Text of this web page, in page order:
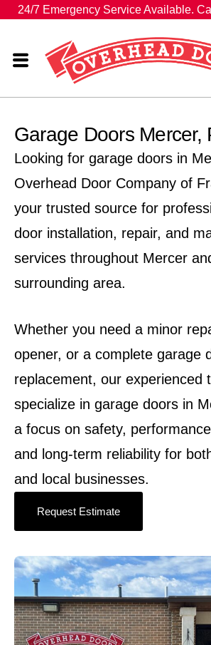
24/7 Emergency Service Available.
Garage Doors Mercer,
Looking for garage doors in
Overhead Door Company of
your trusted source for
door installation, repair, and
services throughout Mercer
surrounding area.
Whether you need a minor
opener, or a complete garage
replacement, our experienced
specialize in garage doors in
a focus on safety,
and long-term reliability for
and local businesses.
Request Estimate